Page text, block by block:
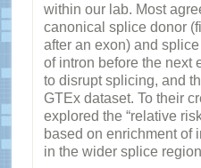
within our lab. Most
canonical splice donor
after an exon) and
of intron before the next
to disrupt splicing, and
GTEx dataset. To their
explored the “relative
based on enrichment of
in the wider splice